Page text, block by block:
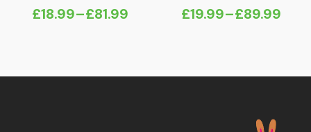
£18.99–£81.99
Price
£19.99–£89.99
Price